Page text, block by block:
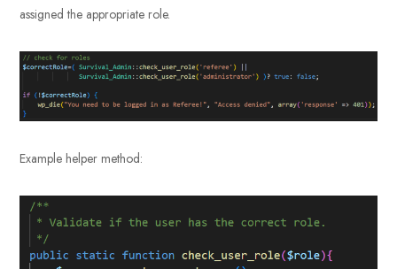
assigned the appropriate role.
Example helper method: